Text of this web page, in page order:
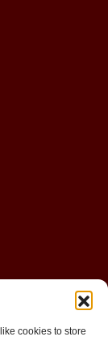
cookies to store